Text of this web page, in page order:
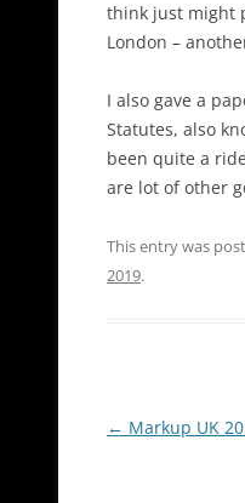
think just might
London –
I also gave a
Statutes, also
been quite a
are lot of other
This entry was
2019.
Post
← Markup UK